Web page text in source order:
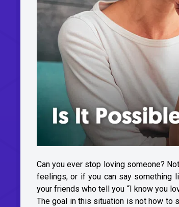
Can you ever stop loving someone?
feelings, or if you can say something
your friends who tell you “I know you
The goal in this situation is not how to